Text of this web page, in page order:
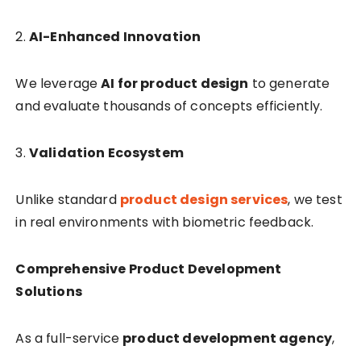
2. AI-Enhanced Innovation
We leverageAI for product design to generate
and evaluate thousands of concepts efficiently.
3. Validation Ecosystem
Unlike standard product design services, we test
in real environments with biometric feedback.
Comprehensive Product Development
Solutions
As a full-service product development agency,